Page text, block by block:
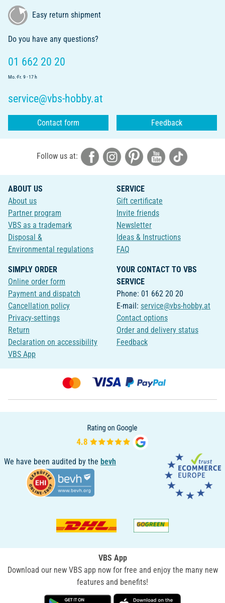
Easy return shipment
Do you have any questions?
01 662 20 20
Mo.-Fr. 9 - 17 h
service@vbs-hobby.at
Contact form Feedback
Follow us at:
ABOUT US
About us
Partner program
VBS as a trademark
Disposal &
Environmental regulations
SERVICE
Gift certificate
Invite friends
Newsletter
Ideas & Instructions
FAQ
SIMPLY ORDER
Online order form
Payment and dispatch
Cancellation policy
Privacy-settings
Return
Declaration on accessibility
VBS App
YOUR CONTACT TO VBS
SERVICE
Phone: 01 662 20 20
E-mail: service@vbs-hobby.at
Contact options
Order and delivery status
Feedback
We have been audited by the bevh
VBS App
Download our new VBS app now for free and enjoy the many new
features and benefits!